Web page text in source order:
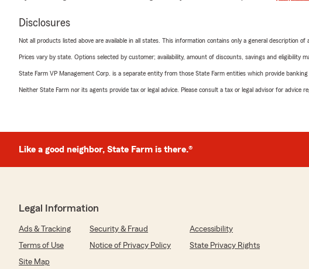
Disclosures
Not all products listed above are available in all states. This information contains only a general description
Prices vary by state. Options selected by customer; availability, amount of discounts, savings and eligibility
State Farm VP Management Corp. is a separate entity from those State Farm entities which provide
Neither State Farm nor its agents provide tax or legal advice. Please consult a tax or legal advisor for advice
Like a good neighbor, State Farm is there.®
Legal Information
Ads & Tracking Security & Fraud
Accessibility
Terms of Use
Notice of Privacy Policy
State Privacy Rights
Site Map